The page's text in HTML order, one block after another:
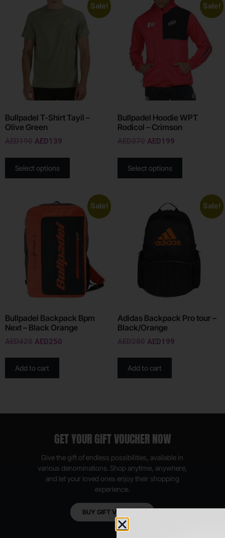
Sale!
Bullpadel T-Shirt Tayil –
Olive Green
AED190 AED139
Select options
Sale!
Bullpadel Hoodie WPT
Rodicol – Crimson
AED370 AED199
Select options
Sale!
Bullpadel Backpack Bpm
Next – Black Orange
AED420 AED250
Add to cart
Sale!
Adidas Backpack Pro tour –
Black/Orange
AED280 AED199
Add to cart
GET YOUR GIFT VOUCHER NOW
Give the gift of endless possibilities, available in
various denominations. Shop anytime, anywhere,
and let your loved ones enjoy their shopping
experience.
BUY GIFT VOUCHER